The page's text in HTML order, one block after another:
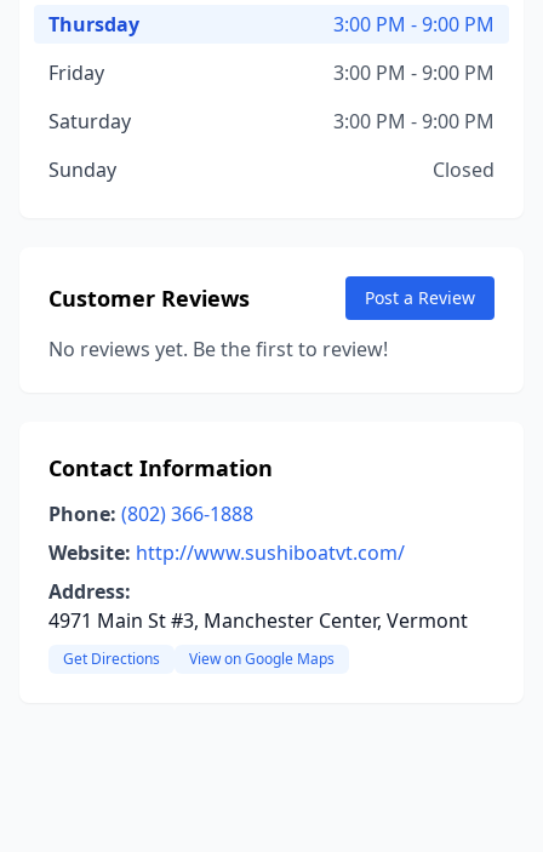
Thursday
3:00 PM - 9:00 PM
Friday
3:00 PM - 9:00 PM
Saturday
3:00 PM - 9:00 PM
Sunday
Closed
Customer Reviews Post a Review
No reviews yet. Be the first to review!
Contact Information
Phone: (802) 366-1888
Website: http://www.sushiboatvt.com/
Address:
4971 Main St #3, Manchester Center, Vermont
Get Directions View on Google Maps